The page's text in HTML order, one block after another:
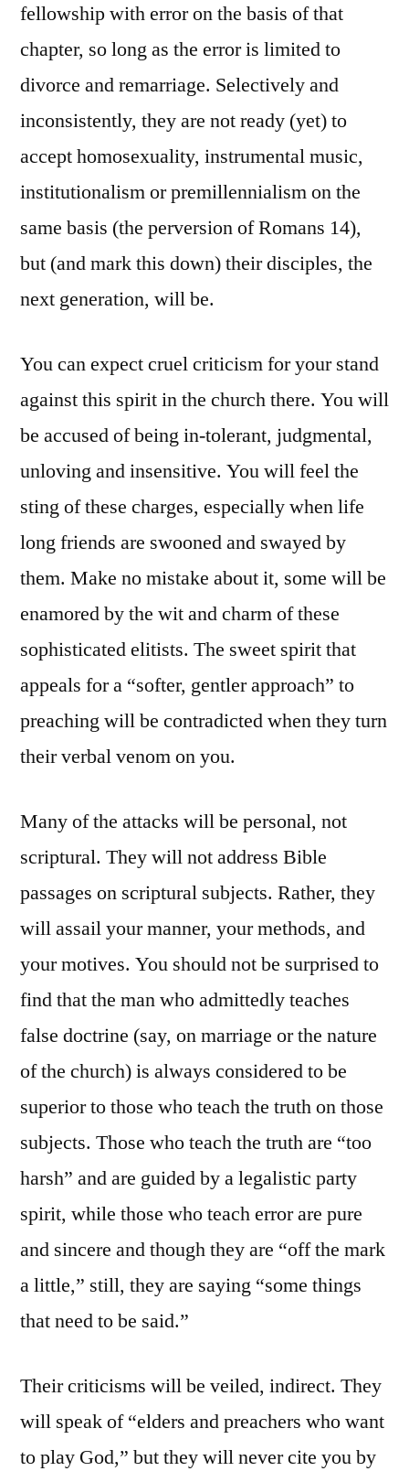
fellowship with error on the basis of that
chapter, so long as the error is limited to
divorce and remarriage. Selectively and
inconsistently, they are not ready (yet) to
accept homosexuality, instrumental music,
institutionalism or premillennialism on the
same basis (the perversion of Romans 14),
but (and mark this down) their disciples, the
next generation, will be.
You can expect cruel criticism for your stand
against this spirit in the church there. You will
be accused of being in-tolerant, judgmental,
unloving and insensitive. You will feel the
sting of these charges, especially when life
long friends are swooned and swayed by
them. Make no mistake about it, some will be
enamored by the wit and charm of these
sophisticated elitists. The sweet spirit that
appeals for a “softer, gentler approach” to
preaching will be contradicted when they turn
their verbal venom on you.
Many of the attacks will be personal, not
scriptural. They will not address Bible
passages on scriptural subjects. Rather, they
will assail your manner, your methods, and
your motives. You should not be surprised to
find that the man who admittedly teaches
false doctrine (say, on marriage or the nature
of the church) is always considered to be
superior to those who teach the truth on those
subjects. Those who teach the truth are “too
harsh” and are guided by a legalistic party
spirit, while those who teach error are pure
and sincere and though they are “off the mark
a little,” still, they are saying “some things
that need to be said.”
Their criticisms will be veiled, indirect. They
will speak of “elders and preachers who want
to play God,” but they will never cite you by